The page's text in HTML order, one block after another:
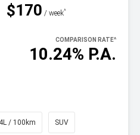
$170 / week^
10.24% P.A.
COMPARISON RATE^
/ 100km SUV